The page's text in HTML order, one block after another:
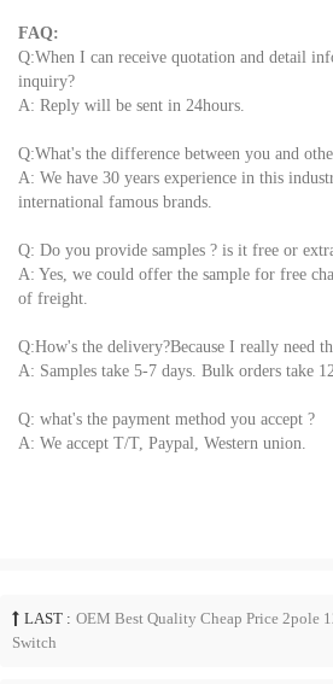
FAQ:
Q:When I can receive quotation and detail
inquiry?
A: Reply will be sent in 24hours.
Q:What's the difference between you and
A: We have 30 years experience in this
international famous brands.
Q: Do you provide samples ? is it free or
A: Yes, we could offer the sample for free
of freight.
Q:How's the delivery?Because I really need
A: Samples take 5-7 days. Bulk orders take
Q: what's the payment method you accept ?
A: We accept T/T, Paypal, Western union.
LAST : OEM Best Quality Cheap Price 2pole
Switch